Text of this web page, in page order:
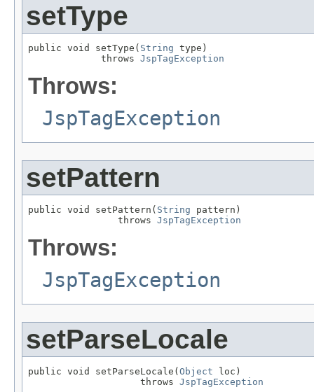
setType
public void setType( String type)
             throws
JspTagException
Throws:
JspTagException
setPattern
public void setPattern( String pattern)
                throws
JspTagException
Throws:
JspTagException
setParseLocale
public void setParseLocale(Object loc)
                    throws
JspTagException